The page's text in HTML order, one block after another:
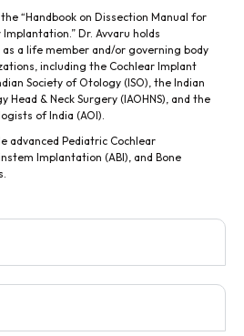
“Handbook on Dissection Manual for
Dr. Avvaru holds
a life member and/or governing body
including the Cochlear Implant
Society of Otology (ISO), the Indian
& Neck Surgery (IAOHNS), and the
of India (AOI).
advanced Pediatric Cochlear
Implantation (ABI), and Bone